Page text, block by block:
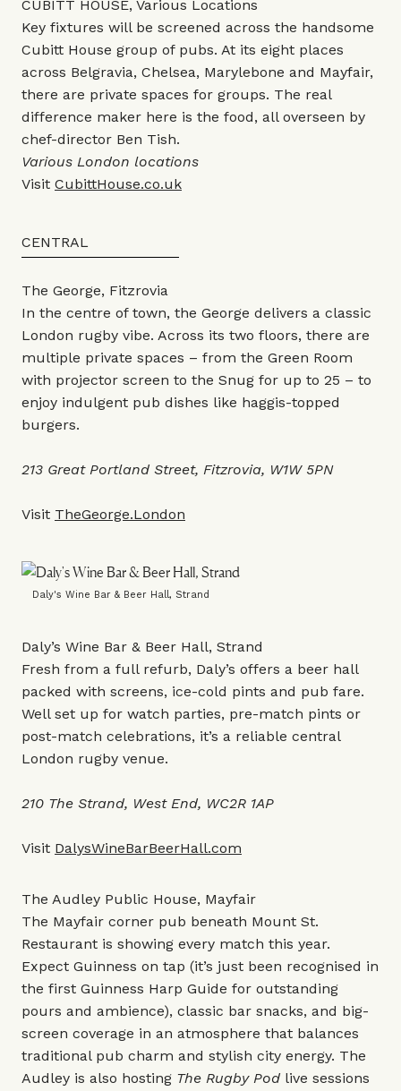
CUBITT HOUSE, Various Locations
Key fixtures will be screened across the handsome
Cubitt House group of pubs. At its eight places
across Belgravia, Chelsea, Marylebone and Mayfair,
there are private spaces for groups. The real
difference maker here is the food, all overseen by
chef-director Ben Tish.
Various London locations
Visit CubittHouse.co.uk
CENTRAL
The George, Fitzrovia
In the centre of town, the George delivers a classic
London rugby vibe. Across its two floors, there are
multiple private spaces – from the Green Room
with projector screen to the Snug for up to 25 – to
enjoy indulgent pub dishes like haggis-topped
burgers.
213 Great Portland Street, Fitzrovia, W1W 5PN
Visit TheGeorge.London
Daly's Wine Bar & Beer Hall, Strand
Daly’s Wine Bar & Beer Hall, Strand
Fresh from a full refurb, Daly’s offers a beer hall
packed with screens, ice-cold pints and pub fare.
Well set up for watch parties, pre-match pints or
post-match celebrations, it’s a reliable central
London rugby venue.
210 The Strand, West End, WC2R 1AP
Visit DalysWineBarBeerHall.com
The Audley Public House, Mayfair
The Mayfair corner pub beneath Mount St.
Restaurant is showing every match this year.
Expect Guinness on tap (it’s just been recognised in
the first Guinness Harp Guide for outstanding
pours and ambience), classic bar snacks, and big-
screen coverage in an atmosphere that balances
traditional pub charm and stylish city energy. The
Audley is also hosting The Rugby Pod live sessions